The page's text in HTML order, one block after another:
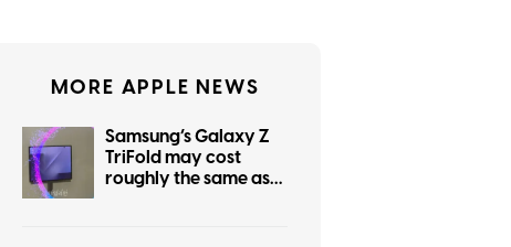
MORE APPLE NEWS
Samsung’s Galaxy Z
TriFold may cost
roughly the same as